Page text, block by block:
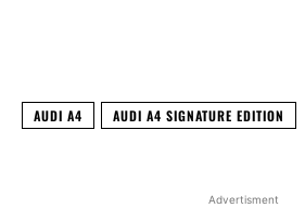
AUDI A4 AUDI A4 SIGNATURE EDITION
Advertisment